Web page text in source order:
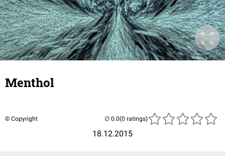
Menthol
© Copyright
18.12.2015
(0 ratings)